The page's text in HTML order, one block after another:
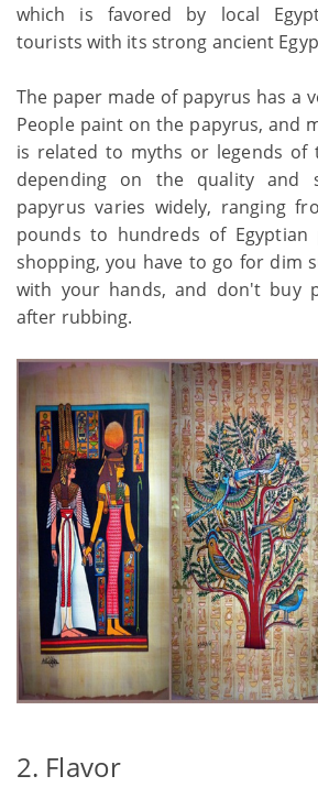
which is favored by local
tourists with its strong ancient
The paper made of papyrus has a
People paint on the papyrus, and
is related to myths or legends of
depending on the quality and
papyrus varies widely, ranging
pounds to hundreds of Egyptian
shopping, you have to go for dim
with your hands, and don't buy
after rubbing.
2. Flavor